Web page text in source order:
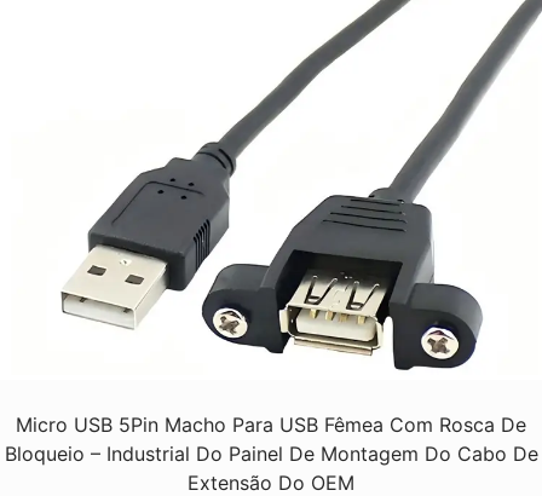
Micro USB 5Pin Macho Para USB Fêmea Com Rosca De
Bloqueio – Industrial Do Painel De Montagem Do Cabo De
Extensão Do OEM